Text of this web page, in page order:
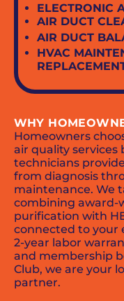
ELECTRONIC
AIR DUCT
AIR DUCT
HVAC
WHY
Homeowners
air quality services
technicians
from diagnosis
maintenance. We
combining award-
purification with
connected to your
2-year labor
and membership
Club, we are your
partner.